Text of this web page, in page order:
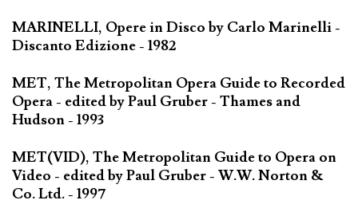
MARINELLI, Opere in Disco by Carlo Marinelli -
Discanto Edizione - 1982
MET, The Metropolitan Opera Guide to Recorded
Opera - edited by Paul Gruber - Thames and
Hudson - 1993
MET(VID), The Metropolitan Guide to Opera on
Video - edited by Paul Gruber - W.W. Norton &
Co. Ltd. - 1997